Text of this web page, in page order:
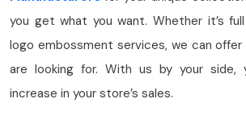
you get what you want. Whether it’s
logo embossment services, we can offer
are looking for. With us by your side,
increase in your store’s sales.